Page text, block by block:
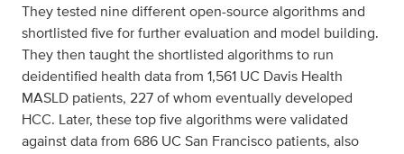
They tested nine different open-source algorithms and
shortlisted five for further evaluation and model building.
They then taught the shortlisted algorithms to run
deidentified health data from 1,561 UC Davis Health
MASLD patients, 227 of whom eventually developed
HCC. Later, these top five algorithms were validated
against data from 686 UC San Francisco patients, also